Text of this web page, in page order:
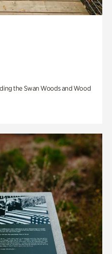
the Swan Woods and Wood